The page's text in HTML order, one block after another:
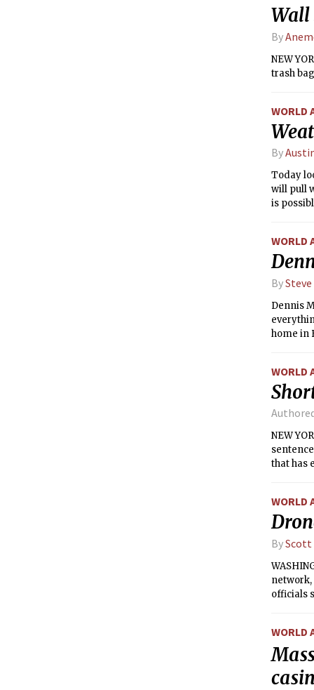
Wall
By
NEW
trash
WORLD
By
Today
will pull
is
WORLD
By
Dennis
home in
WORLD
NEW
that has
WORLD
ByScott
network,
officials
WORLD